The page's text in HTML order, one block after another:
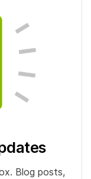
Blog posts,